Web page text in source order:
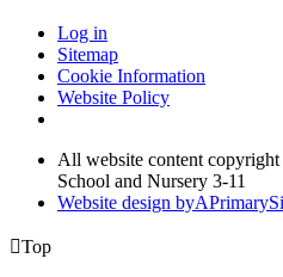
Log in
Sitemap
Cookie Information
Website Policy
All website content
School and Nursery 3-11
Website design byA
Top